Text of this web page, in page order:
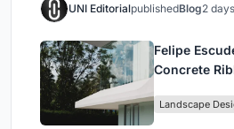
UNI EditorialpublishedBlog2
Felipe
Concrete
Landscape